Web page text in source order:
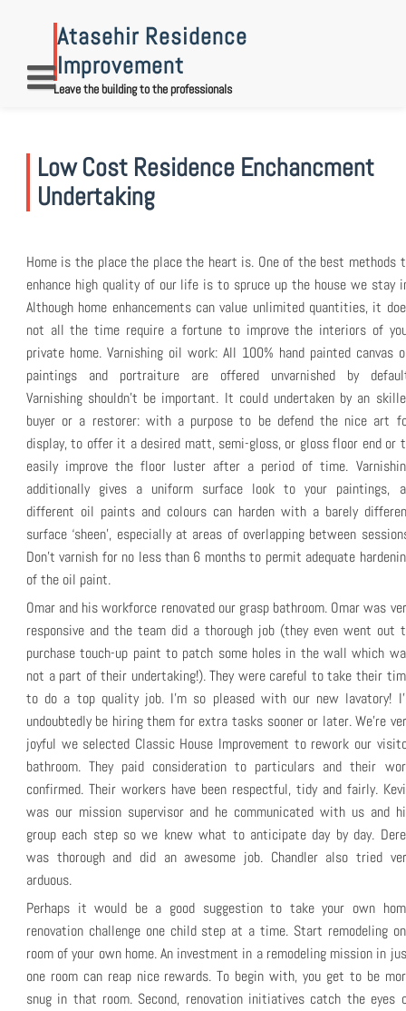
Atasehir Residence
Improvement
Leave the building to the professionals
Low Cost Residence Enchancment
Undertaking
Home is the place the place the heart is. One of the best methods
enhance high quality of our life is to spruce up the house we stay
Although home enhancements can value unlimited quantities, it
not all the time require a fortune to improve the interiors of
private home. Varnishing oil work: All 100% hand painted canvas
paintings and portraiture are offered unvarnished by
Varnishing shouldn’t be important. It could undertaken by an
buyer or a restorer: with a purpose to be defend the nice art
display, to offer it a desired matt, semi-gloss, or gloss floor end or
easily improve the floor luster after a period of time.
additionally gives a uniform surface look to your paintings,
different oil paints and colours can harden with a barely
surface ‘sheen’, especially at areas of overlapping between
Don’t varnish for no less than 6 months to permit adequate
of the oil paint.
Omar and his workforce renovated our grasp bathroom. Omar was
responsive and the team did a thorough job (they even went out
purchase touch-up paint to patch some holes in the wall which
not a part of their undertaking!). They were careful to take their
to do a top quality job. I’m so pleased with our new lavatory!
undoubtedly be hiring them for extra tasks sooner or later. We’re
joyful we selected Classic House Improvement to rework our
bathroom. They paid consideration to particulars and their
confirmed. Their workers have been respectful, tidy and fairly.
was our mission supervisor and he communicated with us and
group each step so we knew what to anticipate day by day.
was thorough and did an awesome job. Chandler also tried
arduous.
Perhaps it would be a good suggestion to take your own
renovation challenge one child step at a time. Start remodeling
room of your own home. An investment in a remodeling mission in
one room can reap nice rewards. To begin with, you get to be
snug in that room. Second, renovation initiatives catch the eyes